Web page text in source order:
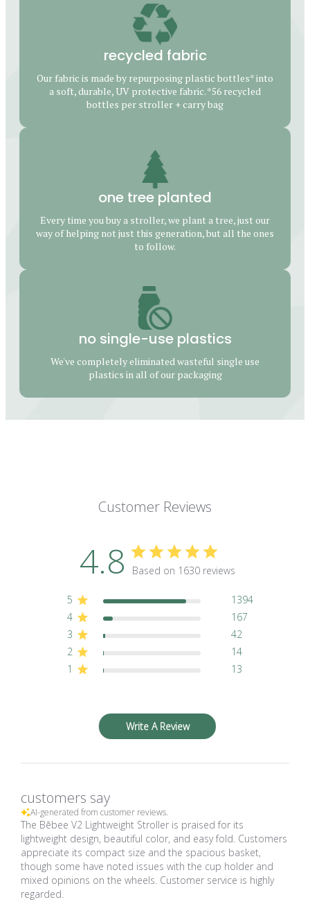
recycled fabric
Our fabric is made by repurposing plastic bottles* into
a soft, durable, UV protective fabric. *56 recycled
bottles per stroller + carry bag
one tree planted
Every time you buy a stroller, we plant a tree, just our
way of helping not just this generation, but all the ones
to follow.
no single-use plastics
We've completely eliminated wasteful single use
plastics in all of our packaging
Customer Reviews
4.8 Based on 1630 reviews
5
1394
4
167
3
42
2
14
1
13
Write A Review
customers say
AI-generated from customer reviews.
The Bēbee V2 Lightweight Stroller is praised for its
lightweight design, beautiful color, and easy fold. Customers
appreciate its compact size and the spacious basket,
though some have noted issues with the cup holder and
mixed opinions on the wheels. Customer service is highly
regarded.